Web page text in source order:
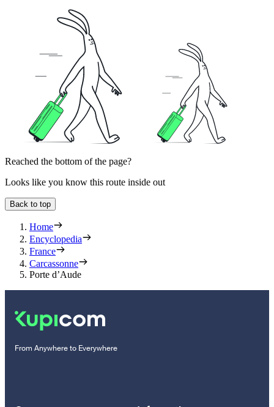
Reached the bottom of the page?
Looks like you know this route inside out
Back to top
Home
Encyclopedia
France
Carcassonne
Porte d’Aude
From Anywhere to Everywhere